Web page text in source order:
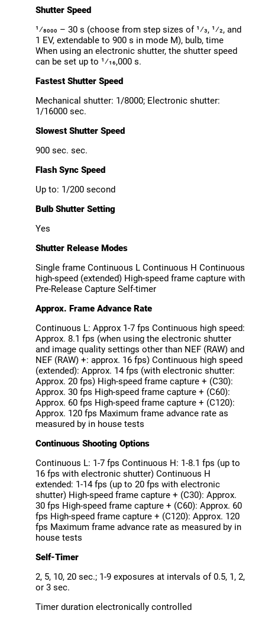
Shutter Speed
¹⁄8000 – 30 s (choose from step sizes of ¹⁄3, ¹⁄2, and
1 EV, extendable to 900 s in mode M), bulb, time
When using an electronic shutter, the shutter speed
can be set up to ¹⁄16,000 s.
Fastest Shutter Speed
Mechanical shutter: 1/8000; Electronic shutter:
1/16000 sec.
Slowest Shutter Speed
900 sec. sec.
Flash Sync Speed
Up to: 1/200 second
Bulb Shutter Setting
Yes
Shutter Release Modes
Single frame Continuous L Continuous H Continuous
high-speed (extended) High-speed frame capture with
Pre-Release Capture Self-timer
Approx. Frame Advance Rate
Continuous L: Approx 1-7 fps Continuous high speed:
Approx. 8.1 fps (when using the electronic shutter
and image quality settings other than NEF (RAW) and
NEF (RAW) +: approx. 16 fps) Continuous high speed
(extended): Approx. 14 fps (with electronic shutter:
Approx. 20 fps) High-speed frame capture + (C30):
Approx. 30 fps High-speed frame capture + (C60):
Approx. 60 fps High-speed frame capture + (C120):
Approx. 120 fps Maximum frame advance rate as
measured by in house tests
Continuous Shooting Options
Continuous L: 1-7 fps Continuous H: 1-8.1 fps (up to
16 fps with electronic shutter) Continuous H
extended: 1-14 fps (up to 20 fps with electronic
shutter) High-speed frame capture + (C30): Approx.
30 fps High-speed frame capture + (C60): Approx. 60
fps High-speed frame capture + (C120): Approx. 120
fps Maximum frame advance rate as measured by in
house tests
Self-Timer
2, 5, 10, 20 sec.; 1-9 exposures at intervals of 0.5, 1, 2,
or 3 sec.
Timer duration electronically controlled